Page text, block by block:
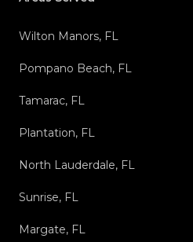
Wilton Manors, FL
Pompano Beach, FL
Tamarac, FL
Plantation, FL
North Lauderdale, FL
Sunrise, FL
Margate, FL